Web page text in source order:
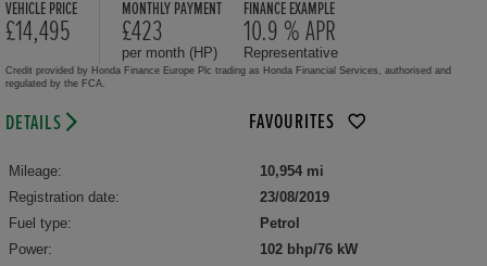
VEHICLE PRICE
£14,495
MONTHLY PAYMENT
£423
per month (HP)
FINANCE EXAMPLE
10.9 % APR
Representative
Credit provided by Honda Finance Europe Plc trading as Honda Financial Services, authorised and
regulated by the FCA.
DETAILS FAVOURITES
Mileage:
10,954 mi
Registration date:
23/08/2019
Fuel type:
Petrol
Power:
102 bhp/76 kW